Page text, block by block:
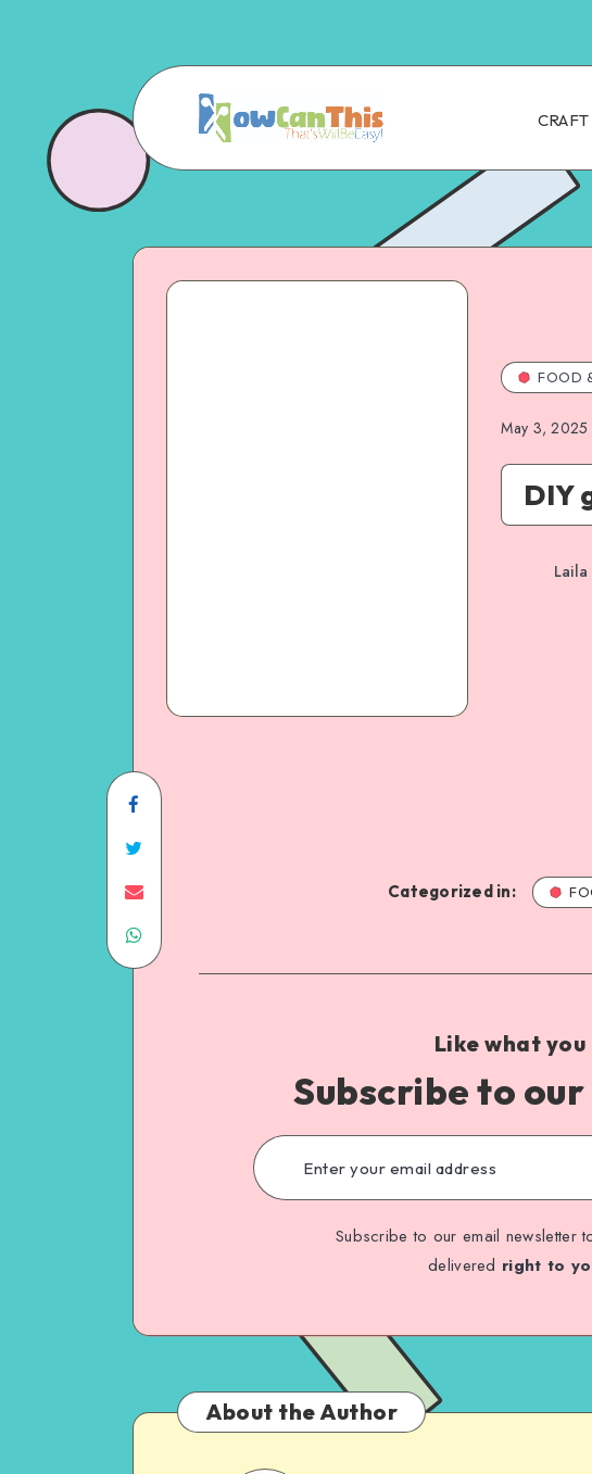
CRAFT
FOOD
May 3, 2025
DIY
Categorized in:
Like what you
Subscribe to
Subscribe to our email newsletter
delivered right to
About the Author